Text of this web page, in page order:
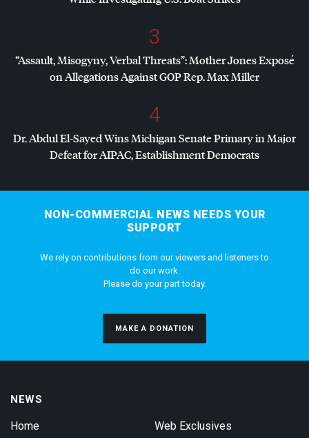
3
“Assault, Misogyny, Verbal Threats”: Mother Jones Exposé
on Allegations AgainstGOPRep. Max Miller
4
Dr. Abdul El-Sayed Wins Michigan Senate Primary in Major
Defeat forAIPAC, Establishment Democrats
NON-COMMERCIAL NEWS NEEDS YOUR
SUPPORT
We rely on contributions from our viewers and listeners to
do our work.
Please do your part today.
MAKE A DONATION
NEWS
Home Web Exclusives